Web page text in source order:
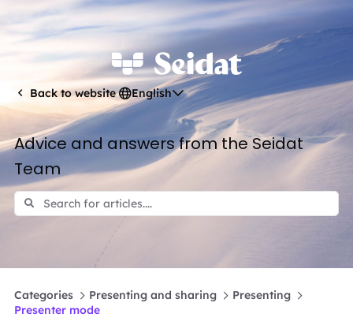
Back to website English
Advice and answers from the Seidat
Team
Categories Presenting and sharing
Presenting
Presenter mode